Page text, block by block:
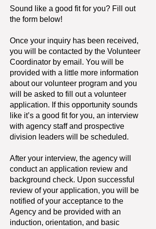
Sound like a good fit for you? Fill out
the form below!
Once your inquiry has been received,
you will be contacted by the Volunteer
Coordinator by email. You will be
provided with a little more information
about our volunteer program and you
will be asked to fill out a volunteer
application. If this opportunity sounds
like it’s a good fit for you, an interview
with agency staff and prospective
division leaders will be scheduled.
After your interview, the agency will
conduct an application review and
background check. Upon successful
review of your application, you will be
notified of your acceptance to the
Agency and be provided with an
induction, orientation, and basic